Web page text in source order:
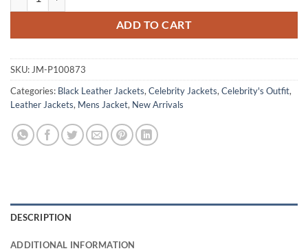
ADD TO CART
SKU: JM-P100873
Categories: Black Leather Jackets, Celebrity Jackets, Celebrity's Outfit,
Leather Jackets, Mens Jacket, New Arrivals
DESCRIPTION
ADDITIONAL INFORMATION